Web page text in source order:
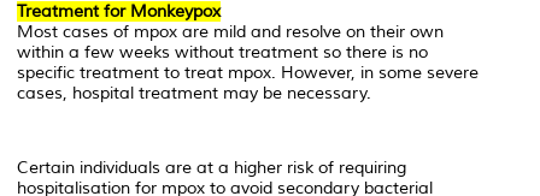
Treatment for Monkeypox
Most cases of mpox are mild and resolve on their own
within a few weeks without treatment so there is no
specific treatment to treat mpox. However, in some severe
cases, hospital treatment may be necessary.
Certain individuals are at a higher risk of requiring
hospitalisation for mpox to avoid secondary bacterial